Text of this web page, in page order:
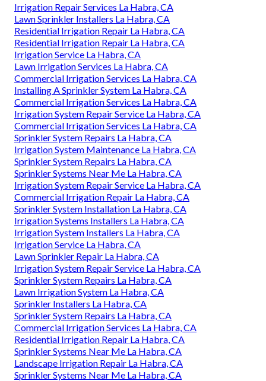
Irrigation Repair Services La Habra, CA
Lawn Sprinkler Installers La Habra, CA
Residential Irrigation Repair La Habra, CA
Residential Irrigation Repair La Habra, CA
Irrigation Service La Habra, CA
Lawn Irrigation Services La Habra, CA
Commercial Irrigation Services La Habra, CA
Installing A Sprinkler System La Habra, CA
Commercial Irrigation Services La Habra, CA
Irrigation System Repair Service La Habra, CA
Commercial Irrigation Services La Habra, CA
Sprinkler System Repairs La Habra, CA
Irrigation System Maintenance La Habra, CA
Sprinkler System Repairs La Habra, CA
Sprinkler Systems Near Me La Habra, CA
Irrigation System Repair Service La Habra, CA
Commercial Irrigation Repair La Habra, CA
Sprinkler System Installation La Habra, CA
Irrigation Systems Installers La Habra, CA
Irrigation System Installers La Habra, CA
Irrigation Service La Habra, CA
Lawn Sprinkler Repair La Habra, CA
Irrigation System Repair Service La Habra, CA
Sprinkler System Repairs La Habra, CA
Lawn Irrigation System La Habra, CA
Sprinkler Installers La Habra, CA
Sprinkler System Repairs La Habra, CA
Commercial Irrigation Services La Habra, CA
Residential Irrigation Repair La Habra, CA
Sprinkler Systems Near Me La Habra, CA
Landscape Irrigation Repair La Habra, CA
Sprinkler Systems Near Me La Habra, CA